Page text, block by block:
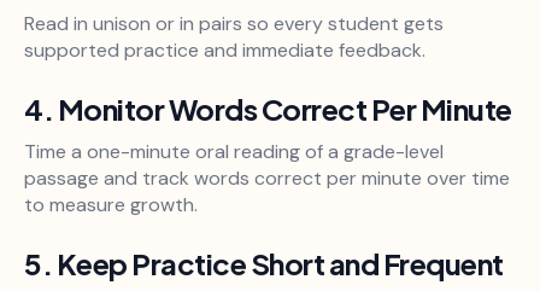
Read in unison or in pairs so every student gets
supported practice and immediate feedback.
4. Monitor Words Correct Per Minute
Time a one-minute oral reading of a grade-level
passage and track words correct per minute over time
to measure growth.
5. Keep Practice Short and Frequent